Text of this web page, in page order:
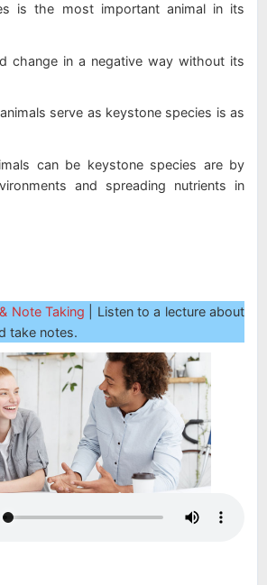
is the most important animal in its
change in a negative way without its
serve as keystone species is as
can be keystone species are by
and spreading nutrients in
Note Taking
| Listen to a lecture about
take notes.